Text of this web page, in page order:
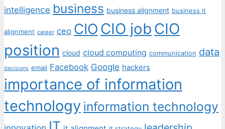
intelligence business business alignment business it
alignment career ceo CIO CIO job CIO
position cloud cloud computing communication data
decisions email Facebook Google hackers
importance of information
technology information technology